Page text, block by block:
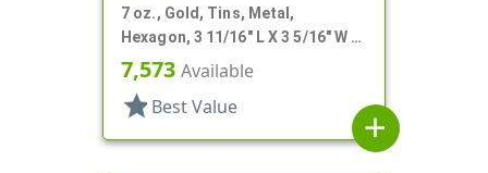
7 oz., Gold, Tins, Metal,
Hexagon, 3 11/16" L X 3 5/16" W X
2 1/4" H
7,573 Available
star Best Value
add